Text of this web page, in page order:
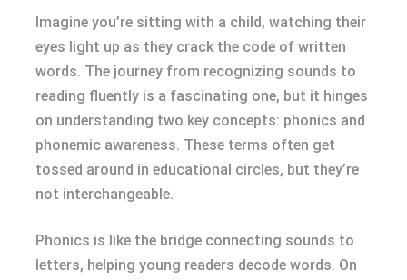
Imagine you’re sitting with a child, watching their
eyes light up as they crack the code of written
words. The journey from recognizing sounds to
reading fluently is a fascinating one, but it hinges
on understanding two key concepts: phonics and
phonemic awareness. These terms often get
tossed around in educational circles, but they’re
not interchangeable.
Phonics is like the bridge connecting sounds to
letters, helping young readers decode words. On